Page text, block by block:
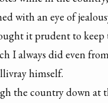
with an eye of
it prudent to keep
I always did even
himself.
the country down at